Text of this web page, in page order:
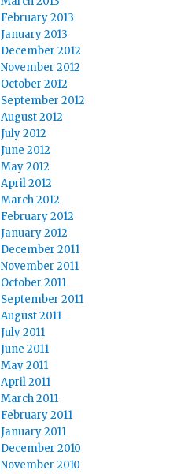
February 2013
January 2013
December 2012
November 2012
October 2012
September 2012
August 2012
July 2012
June 2012
May 2012
April 2012
March 2012
February 2012
January 2012
December 2011
November 2011
October 2011
September 2011
August 2011
July 2011
June 2011
May 2011
April 2011
March 2011
February 2011
January 2011
December 2010
November 2010